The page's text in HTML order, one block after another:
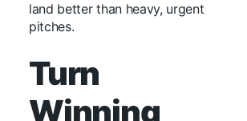
land better than heavy, urgent
pitches.
Turn
Winning